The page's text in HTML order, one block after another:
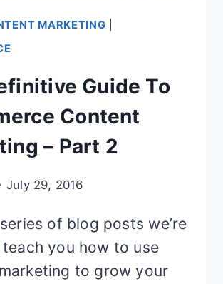
MARKETING
Guide To
Content
– Part 2
July 29, 2016
of blog posts we’re
you how to use
to grow your